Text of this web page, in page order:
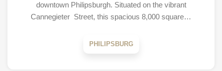
downtown Philipsburgh. Situated on the vibrant
Cannegieter Street, this spacious 8,000 square…
PHILIPSBURG